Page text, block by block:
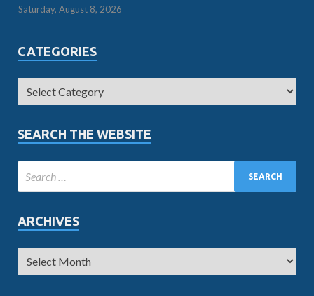
Saturday, August 8, 2026
CATEGORIES
SEARCH THE WEBSITE
ARCHIVES